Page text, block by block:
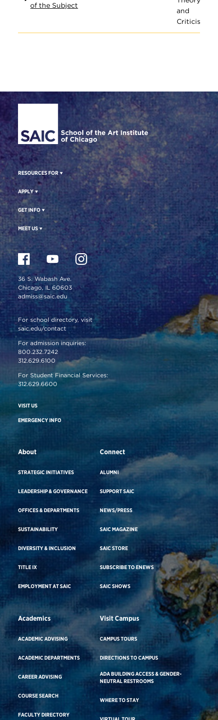
of the Subject
and
Criticism
Site Footer
RESOURCES FOR
APPLY
GET INFO
MEET US
36 S. Wabash Ave.
Chicago, IL 60603
admiss@saic.edu
For school directory, visit
saic.edu/contact
For admission inquiries:
800.232.7242
312.629.6100
For Student Financial Services:
312.629.6600
VISIT US
EMERGENCY INFO
About
STRATEGIC INITIATIVES
LEADERSHIP & GOVERNANCE
OFFICES & DEPARTMENTS
SUSTAINABILITY
DIVERSITY & INCLUSION
TITLE IX
EMPLOYMENT AT SAIC
Connect
ALUMNI
SUPPORT SAIC
NEWS/PRESS
SAIC MAGAZINE
SAIC STORE
SUBSCRIBE TO ENEWS
SAIC SHOWS
Academics
ACADEMIC ADVISING
ACADEMIC DEPARTMENTS
CAREER ADVISING
COURSE SEARCH
FACULTY DIRECTORY
Visit Campus
CAMPUS TOURS
DIRECTIONS TO CAMPUS
ADA BUILDING ACCESS & GENDER-
NEUTRAL RESTROOMS
WHERE TO STAY